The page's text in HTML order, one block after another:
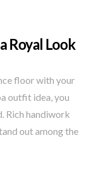
Royal Look
floor with your
outfit idea, you
Rich handiwork
out among the